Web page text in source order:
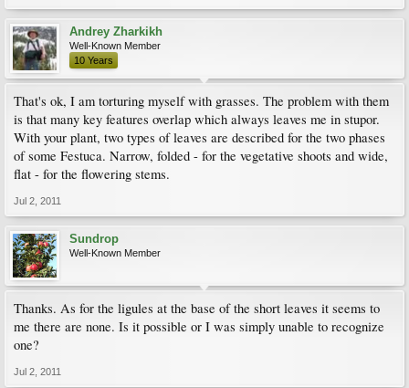
Andrey Zharkikh
Well-Known Member
10 Years
That's ok, I am torturing myself with grasses. The problem with them
is that many key features overlap which always leaves me in stupor.
With your plant, two types of leaves are described for the two phases
of some Festuca. Narrow, folded - for the vegetative shoots and wide,
flat - for the flowering stems.
Jul 2, 2011
Sundrop
Well-Known Member
Thanks. As for the ligules at the base of the short leaves it seems to
me there are none. Is it possible or I was simply unable to recognize
one?
Jul 2, 2011